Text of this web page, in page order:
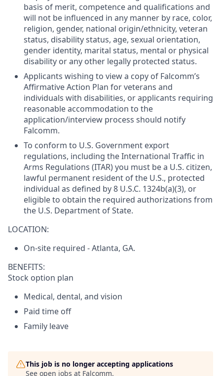
basis of merit, competence and qualifications and
will not be influenced in any manner by race, color,
religion, gender, national origin/ethnicity, veteran
status, disability status, age, sexual orientation,
gender identity, marital status, mental or physical
disability or any other legally protected status.
Applicants wishing to view a copy of Falcomm’s
Affirmative Action Plan for veterans and
individuals with disabilities, or applicants requiring
reasonable accommodation to the
application/interview process should notify
Falcomm.
To conform to U.S. Government export
regulations, including the International Traffic in
Arms Regulations (ITAR) you must be a U.S. citizen,
lawful permanent resident of the U.S., protected
individual as defined by 8 U.S.C. 1324b(a)(3), or
eligible to obtain the required authorizations from
the U.S. Department of State.
LOCATION:
On-site required - Atlanta, GA.
BENEFITS:
Stock option plan
Medical, dental, and vision
Paid time off
Family leave
This job is no longer accepting applications
See open jobs at Falcomm.